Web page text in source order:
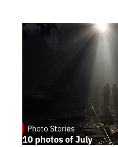
Photo Stories
10 photos of July